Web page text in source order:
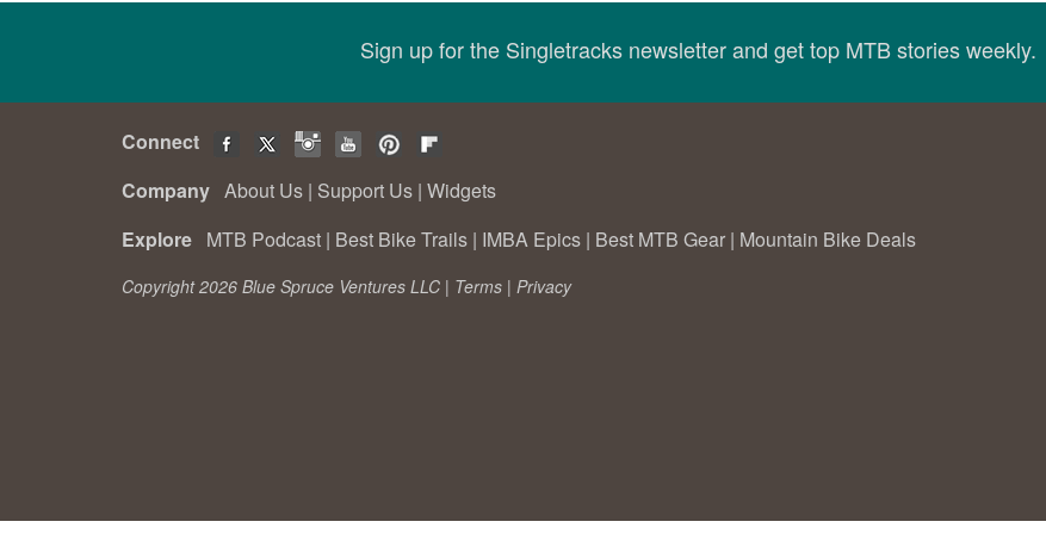
Sign up for the Singletracks newsletter and get top MTB stories weekly.
Connect
Company About Us | Support Us | Widgets
Explore MTB Podcast | Best Bike Trails | IMBA Epics | Best MTB Gear | Mountain Bike Deals
Copyright 2026 Blue Spruce Ventures LLC | Terms | Privacy